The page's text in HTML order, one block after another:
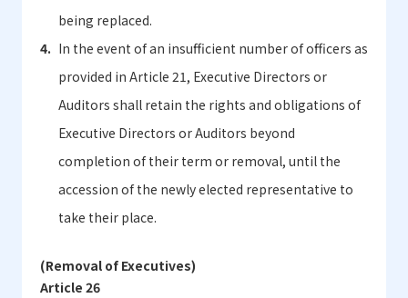
being replaced.
In the event of an insufficient number of officers as
provided in Article 21, Executive Directors or
Auditors shall retain the rights and obligations of
Executive Directors or Auditors beyond
completion of their term or removal, until the
accession of the newly elected representative to
take their place.
(Removal of Executives)
Article 26